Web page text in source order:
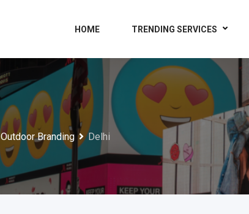
HOME TRENDING SERVICES
Outdoor Branding Delhi